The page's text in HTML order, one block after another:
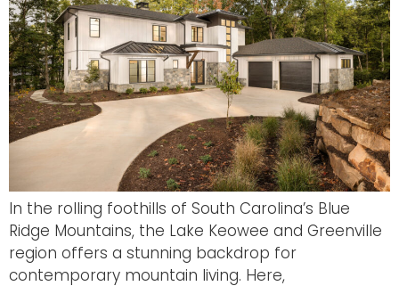
In the rolling foothills of South Carolina’s Blue
Ridge Mountains, the Lake Keowee and Greenville
region offers a stunning backdrop for
contemporary mountain living. Here,